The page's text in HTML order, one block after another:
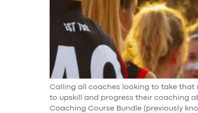
Calling all coaches looking to take that
to upskill and progress their coaching
Coaching Course Bundle (previously